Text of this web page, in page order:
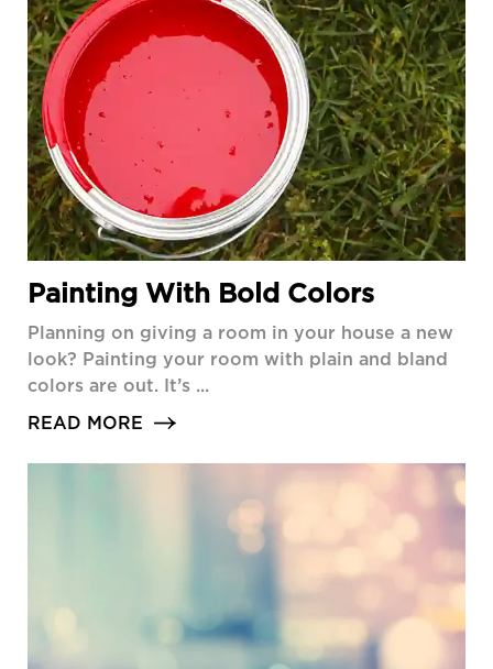
Painting With Bold Colors
Planning on giving a room in your house a new
look? Painting your room with plain and bland
colors are out. It’s ...
READ MORE